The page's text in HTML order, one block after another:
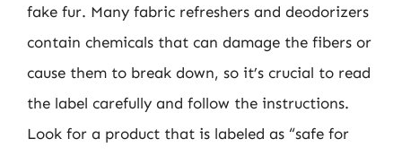
fake fur. Many fabric refreshers and deodorizers
contain chemicals that can damage the fibers or
cause them to break down, so it’s crucial to read
the label carefully and follow the instructions.
Look for a product that is labeled as “safe for